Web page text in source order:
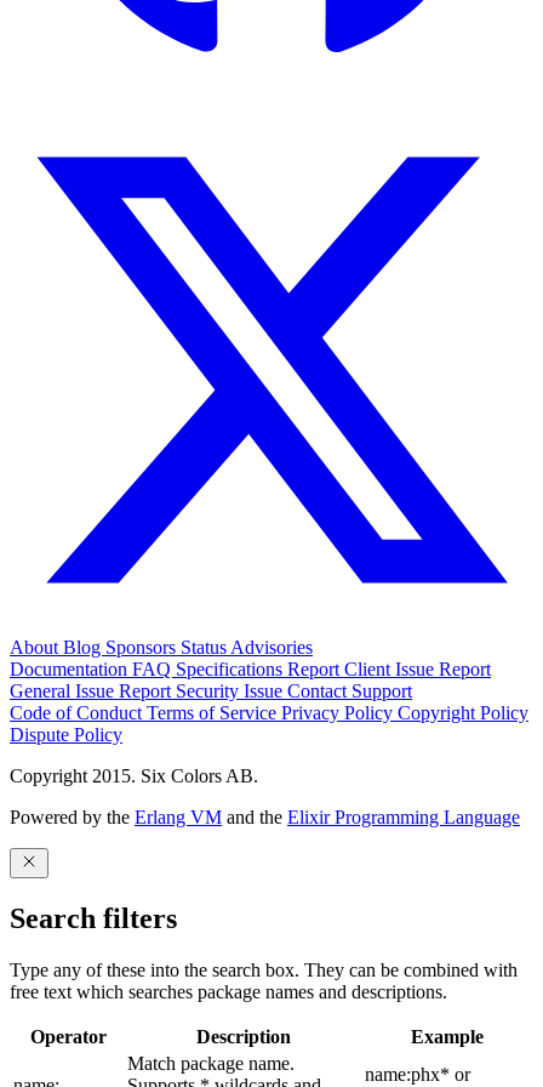
AboutBlog Sponsors StatusAdvisories
Documentation FAQ Specifications Report Client Issue Report
General Issue Report Security Issue Contact Support
Code of ConductTerms of Service Privacy Policy Copyright Policy
Dispute Policy
Copyright 2015. Six Colors AB.
Powered by the Erlang VM and the Elixir Programming Language
Search filters
Type any of these into the search box. They can be combined with
free text which searches package names and descriptions.
Operator Description Example
Match package name.
name:phx* or